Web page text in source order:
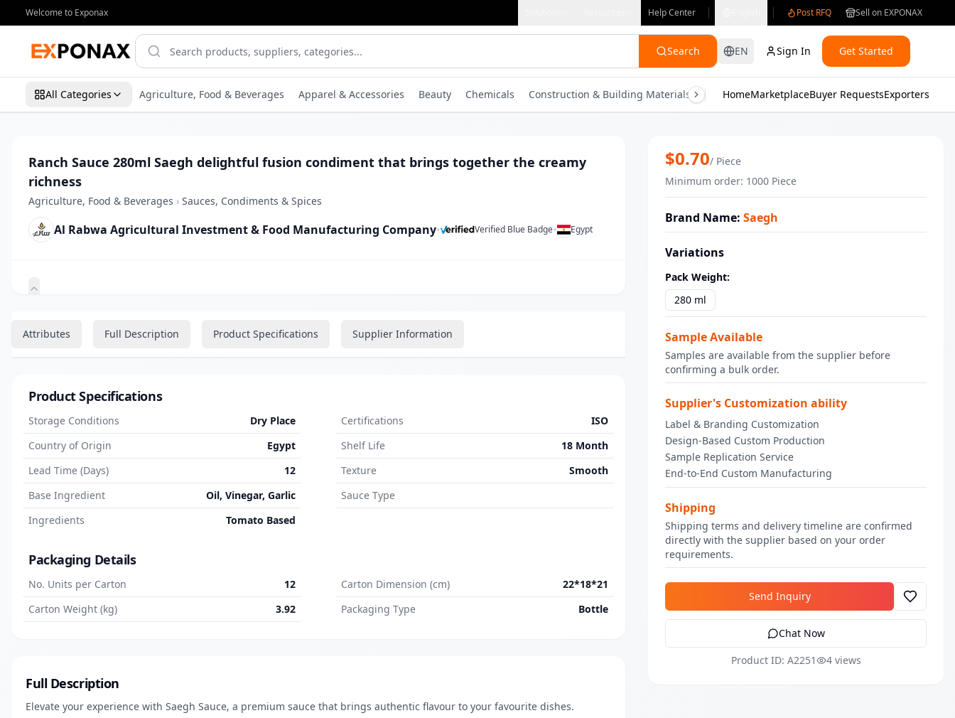
Welcome to Exponax Help Center Post RFQ Sell on EXPONAX
Search EN Sign In Get Started
All Categories Agriculture, Food & Beverages Apparel & Accessories Beauty Chemicals Construction & Building Materials Consumer Electronics Gifts & Crafts Health &
HomeMarketplaceBuyer RequestsExporters
Ranch Sauce 280ml Saegh delightful fusion condiment that brings together the creamy
richness
Agriculture, Food & Beverages › Sauces, Condiments & Spices
Al Rabwa Agricultural Investment & Food Manufacturing Company• Verified Blue Badge• Egypt
Attributes Full Description Product Specifications Supplier Information
Product Specifications
Storage Conditions Dry Place Certifications
ISO
Country of Origin
Egypt Shelf Life
18 Month
Lead Time (Days)
12 Texture
Smooth
Base Ingredient
Oil, Vinegar, Garlic
Sauce Type
Ingredients
Tomato Based
Packaging Details
No. Units per Carton 12 Carton Dimension (cm)
22*18*21
Carton Weight (kg)
3.92 Packaging Type Bottle
Full Description
Elevate your experience with Saegh Sauce, a premium sauce that brings authentic flavour to your favourite dishes.
Ranch Sauce 280ml Saegh
$0.70/ Piece
Minimum order: 1000 Piece
Brand Name: Saegh
Variations
Pack Weight:
280 ml
Sample Available
Samples are available from the supplier before
confirming a bulk order.
Supplier's Customization ability
Label & Branding Customization
Design-Based Custom Production
Sample Replication Service
End-to-End Custom Manufacturing
Shipping
Shipping terms and delivery timeline are confirmed
directly with the supplier based on your order
requirements.
Send Inquiry
Chat Now
Product ID: A2251
4 views